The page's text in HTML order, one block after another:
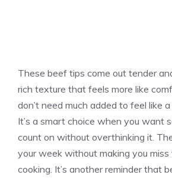
These beef tips come out tender
rich texture that feels more like
don’t need much added to feel like
It’s a smart choice when you want
count on without overthinking it.
your week without making you
cooking. It’s another reminder that